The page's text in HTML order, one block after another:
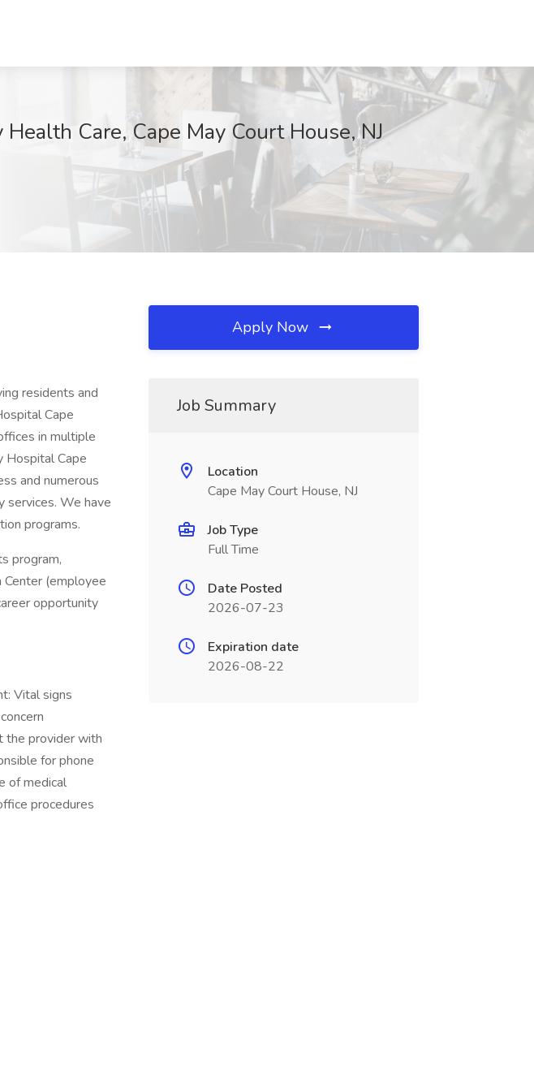
Care, Cape May Court House, NJ
residents and
Cape
in multiple
Hospital Cape
and numerous
services. We have
programs.
program,
Center (employee
opportunity
Vital signs
the provider with
for phone
of medical
procedures
Apply Now
Job Summary
Location
Cape May Court House, NJ
Job Type
Full Time
Date Posted
2026-07-23
Expiration date
2026-08-22